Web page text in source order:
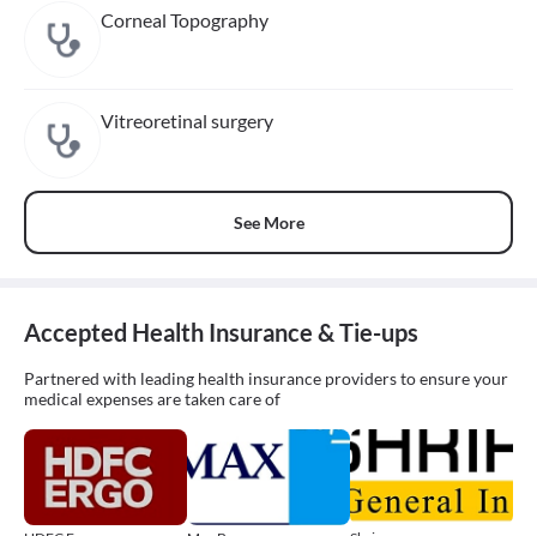
Corneal Topography
Vitreoretinal surgery
See More
Accepted Health Insurance & Tie-ups
Partnered with leading health insurance providers to ensure your
medical expenses are taken care of